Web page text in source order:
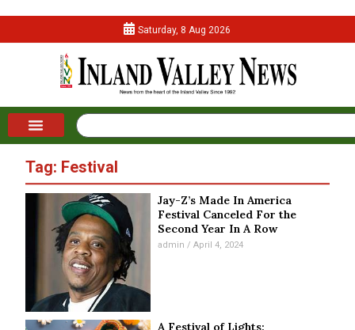
Saturday, 8 Aug 2026
Tag: Festival
Jay-Z’s Made In America
Festival Canceled For the
Second Year In A Row
admin April 4, 2024
A Festival of Lights: